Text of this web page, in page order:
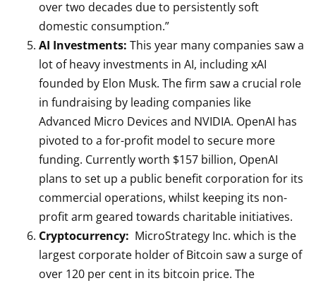
over two decades due to persistently soft
domestic consumption.”
AI Investments: This year many companies saw a
lot of heavy investments in AI, including xAI
founded by Elon Musk. The firm saw a crucial role
in fundraising by leading companies like
Advanced Micro Devices and NVIDIA. OpenAI has
pivoted to a for-profit model to secure more
funding. Currently worth $157 billion, OpenAI
plans to set up a public benefit corporation for its
commercial operations, whilst keeping its non-
profit arm geared towards charitable initiatives.
Cryptocurrency: MicroStrategy Inc. which is the
largest corporate holder of Bitcoin saw a surge of
over 120 per cent in its bitcoin price. The